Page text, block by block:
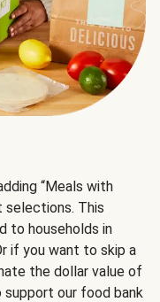
“Meals with
selections. This
to households in
if you want to skip a
the dollar value of
our food bank